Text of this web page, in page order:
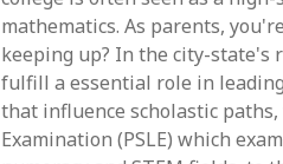
mathematics. As parents,
keeping up? In the city-state's
fulfill a essential role in
that influence scholastic
Examination (PSLE) which